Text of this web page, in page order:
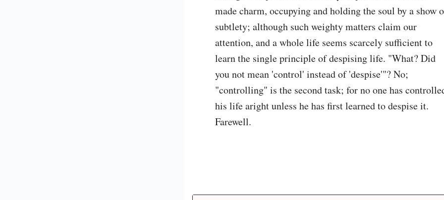
made charm, occupying and holding the soul by a show
subtlety; although such weighty matters claim our
attention, and a whole life seems scarcely sufficient to
learn the single principle of despising life. "What? Did
you not mean 'control' instead of 'despise'"? No;
"controlling" is the second task; for no one has
his life aright unless he has first learned to despise it.
Farewell.